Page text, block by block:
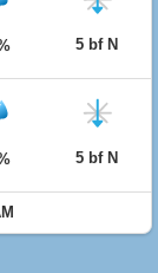
5 bf N
5 bf N